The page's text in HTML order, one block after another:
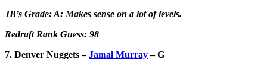
JB’s Grade: A: Makes sense on a lot of levels.
Redraft Rank Guess: 98
7. Denver Nuggets –Jamal Murray– G